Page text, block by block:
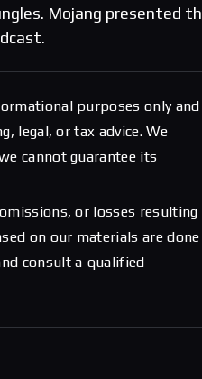
Mojang presented
purposes only and
legal, or tax advice. We
cannot guarantee its
or losses resulting
on our materials are done
consult a qualified